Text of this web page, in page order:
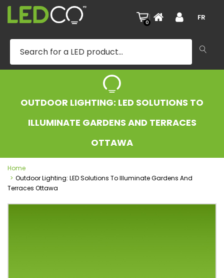
0
| FR
OUTDOOR LIGHTING: LED SOLUTIONS TO
ILLUMINATE GARDENS AND TERRACES
OTTAWA
Home
Outdoor Lighting: LED Solutions To Illuminate Gardens And
Terraces Ottawa